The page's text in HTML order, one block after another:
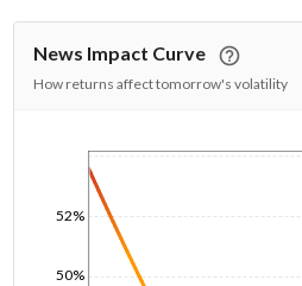
News Impact Curve
How returns affect tomorrow's volatility
50%
52%